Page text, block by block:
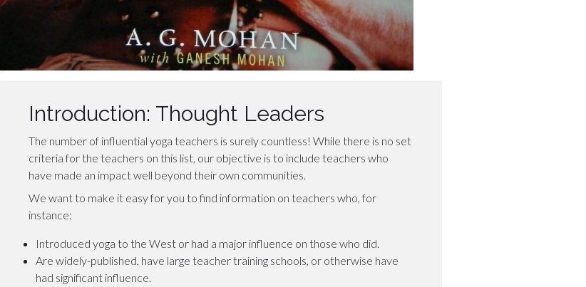
Introduction: Thought Leaders
The number of influential yoga teachers is surely countless! While there is no set
criteria for the teachers on this list, our objective is to include teachers who
have made an impact well beyond their own communities.
We want to make it easy for you to find information on teachers who, for
instance:
Introduced yoga to the West or had a major influence on those who did.
Are widely-published, have large teacher training schools, or otherwise have
had significant influence.